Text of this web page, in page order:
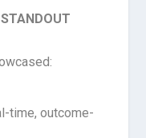
time, outcome-